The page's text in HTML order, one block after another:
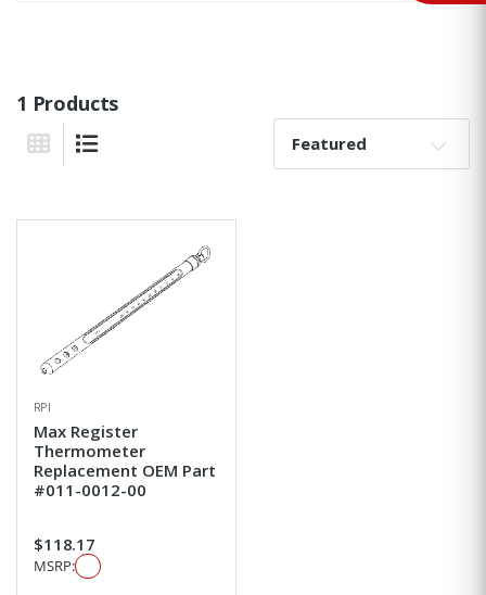
1 Products
Grid View
Sort By:
RPI
Max Register
Thermometer
Replacement OEM Part
#011-0012-00
$118.17
MSRP: